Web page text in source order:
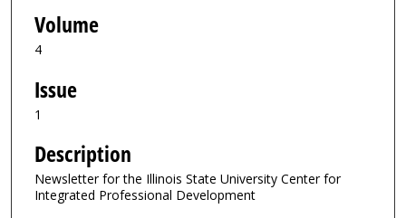
Volume
4
Issue
1
Description
Newsletter for the Illinois State University Center for
Integrated Professional Development